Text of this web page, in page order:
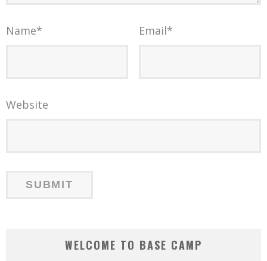
Name* Email*
Website
WELCOME TO BASE CAMP